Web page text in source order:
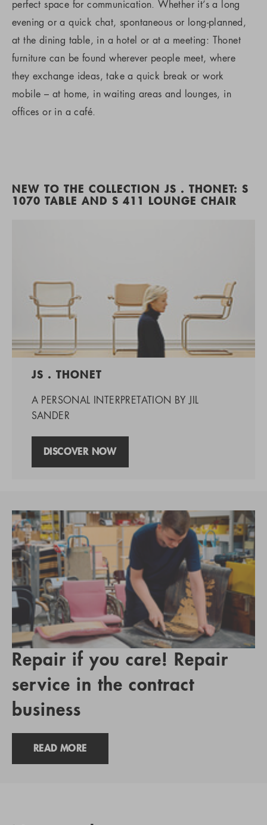
perfect space for communication. Whether it’s a long
evening or a quick chat, spontaneous or long-planned,
at the dining table, in a hotel or at a meeting: Thonet
furniture can be found wherever people meet, where
they exchange ideas, take a quick break or work
mobile – at home, in waiting areas and lounges, in
offices or in a café.
NEW TO THE COLLECTION JS . THONET: S
1070 TABLE AND S 411 LOUNGE CHAIR
JS . THONET
A PERSONAL INTERPRETATION BY JIL
SANDER
DISCOVER NOW
Repair if you care! Repair
service in the contract
business
READ MORE